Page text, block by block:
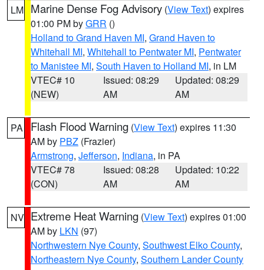
LM Marine Dense Fog Advisory (View Text) expires
01:00 PM byGRR ()
Holland to Grand Haven MI, Grand Haven to
Whitehall MI, Whitehall to Pentwater MI, Pentwater
to Manistee MI, South Haven to Holland MI, in LM
VTEC# 10
(NEW)
Issued: 08:29
AM
Updated: 08:29
AM
PA Flash Flood Warning (View Text) expires 11:30
AM by PBZ (Frazier)
Armstrong, Jefferson, Indiana, in PA
VTEC# 78
(CON)
Issued: 08:28
AM
Updated: 10:22
AM
NV Extreme Heat Warning (View Text) expires 01:00
AM by LKN (97)
Northwestern Nye County, Southwest Elko County,
Northeastern Nye County, Southern Lander County